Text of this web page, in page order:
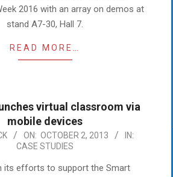
2016 with an array on demos at
stand A7-30, Hall 7.
READ MORE…
virtual classroom via
mobile devices
ON: OCTOBER 2, 2013
IN:
CASE STUDIES
its efforts to support the Smart